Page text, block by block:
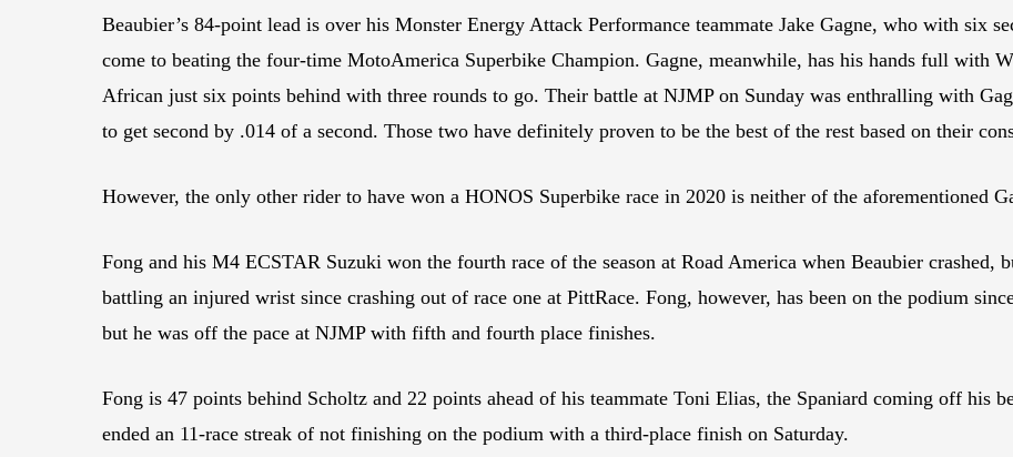
Beaubier’s 84-point lead is over his Monster Energy Attack Performance teammate Jake Gagne, who with six
come to beating the four-time MotoAmerica Superbike Champion. Gagne, meanwhile, has his hands full with
African just six points behind with three rounds to go. Their battle at NJMP on Sunday was enthralling with
to get second by .014 of a second. Those two have definitely proven to be the best of the rest based on their
However, the only other rider to have won a HONOS Superbike race in 2020 is neither of the aforementioned
Fong and his M4 ECSTAR Suzuki won the fourth race of the season at Road America when Beaubier crashed,
battling an injured wrist since crashing out of race one at PittRace. Fong, however, has been on the podium
but he was off the pace at NJMP with fifth and fourth place finishes.
Fong is 47 points behind Scholtz and 22 points ahead of his teammate Toni Elias, the Spaniard coming off his
ended an 11-race streak of not finishing on the podium with a third-place finish on Saturday.